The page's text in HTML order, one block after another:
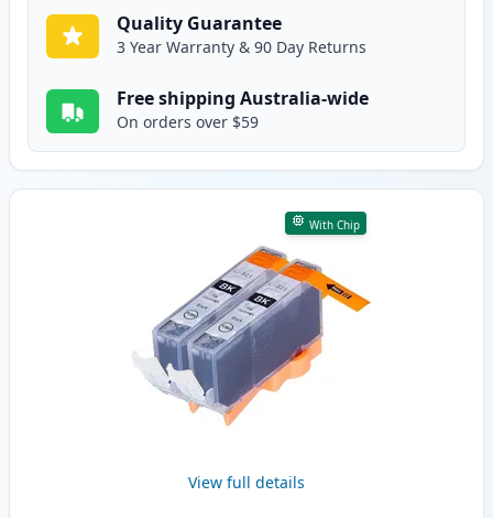
Quality Guarantee
3 Year Warranty & 90 Day Returns
Free shipping Australia-wide
On orders over $59
With Chip
View full details